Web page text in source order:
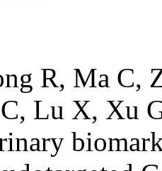
R, Ma C,
Lu X, Xu